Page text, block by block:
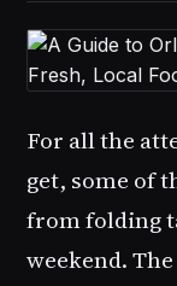
For all the
get, some of
from folding
weekend.